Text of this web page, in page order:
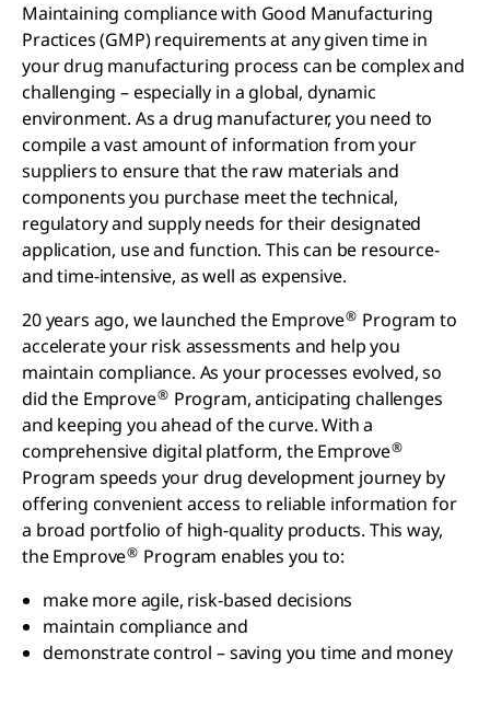
Maintaining compliance with Good Manufacturing
Practices (GMP) requirements at any given time in
your drug manufacturing process can be complex and
challenging – especially in a global, dynamic
environment. As a drug manufacturer, you need to
compile a vast amount of information from your
suppliers to ensure that the raw materials and
components you purchase meet the technical,
regulatory and supply needs for their designated
application, use and function. This can be resource-
and time-intensive, as well as expensive.
20 years ago, we launched the Emprove® Program to
accelerate your risk assessments and help you
maintain compliance. As your processes evolved, so
did the Emprove® Program, anticipating challenges
and keeping you ahead of the curve. With a
comprehensive digital platform, the Emprove®
Program speeds your drug development journey by
offering convenient access to reliable information for
a broad portfolio of high-quality products. This way,
the Emprove® Program enables you to:
make more agile, risk-based decisions
maintain compliance and
demonstrate control – saving you time and money